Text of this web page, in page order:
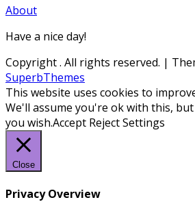
About
Have a nice day!
Copyright. All rights reserved. |
SuperbThemes
This website uses cookies to
We'll assume you're ok with this,
you wish.Accept RejectSettings
Close
Privacy Overview